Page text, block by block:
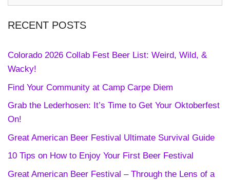
RECENT POSTS
Colorado 2026 Collab Fest Beer List: Weird, Wild, &
Wacky!
Find Your Community at Camp Carpe Diem
Grab the Lederhosen: It’s Time to Get Your Oktoberfest
On!
Great American Beer Festival Ultimate Survival Guide
10 Tips on How to Enjoy Your First Beer Festival
Great American Beer Festival – Through the Lens of a